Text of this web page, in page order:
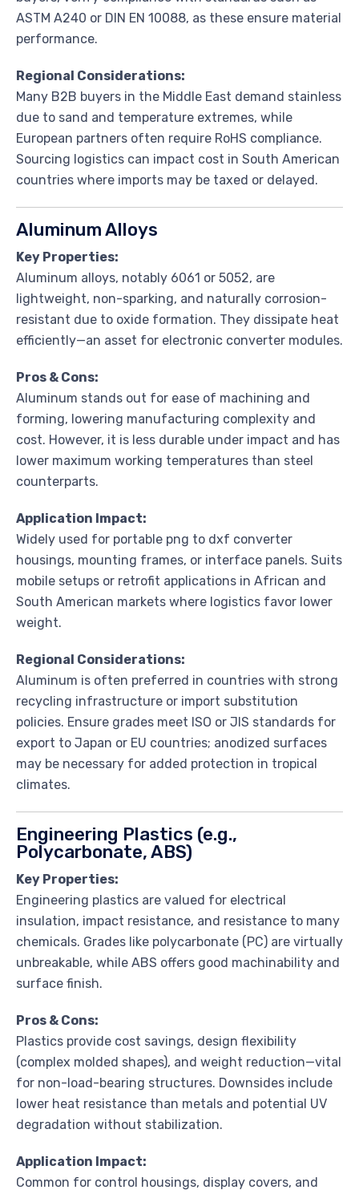
ASTM A240 or DIN EN 10088, as these ensure material
performance.
Regional Considerations:
Many B2B buyers in the Middle East demand stainless
due to sand and temperature extremes, while
European partners often require RoHS compliance.
Sourcing logistics can impact cost in South American
countries where imports may be taxed or delayed.
Aluminum Alloys
Key Properties:
Aluminum alloys, notably 6061 or 5052, are
lightweight, non-sparking, and naturally corrosion-
resistant due to oxide formation. They dissipate heat
efficiently—an asset for electronic converter modules.
Pros & Cons:
Aluminum stands out for ease of machining and
forming, lowering manufacturing complexity and
cost. However, it is less durable under impact and has
lower maximum working temperatures than steel
counterparts.
Application Impact:
Widely used for portable png to dxf converter
housings, mounting frames, or interface panels. Suits
mobile setups or retrofit applications in African and
South American markets where logistics favor lower
weight.
Regional Considerations:
Aluminum is often preferred in countries with strong
recycling infrastructure or import substitution
policies. Ensure grades meet ISO or JIS standards for
export to Japan or EU countries; anodized surfaces
may be necessary for added protection in tropical
climates.
Engineering Plastics (e.g.,
Polycarbonate, ABS)
Key Properties:
Engineering plastics are valued for electrical
insulation, impact resistance, and resistance to many
chemicals. Grades like polycarbonate (PC) are virtually
unbreakable, while ABS offers good machinability and
surface finish.
Pros & Cons:
Plastics provide cost savings, design flexibility
(complex molded shapes), and weight reduction—vital
for non-load-bearing structures. Downsides include
lower heat resistance than metals and potential UV
degradation without stabilization.
Application Impact:
Common for control housings, display covers, and